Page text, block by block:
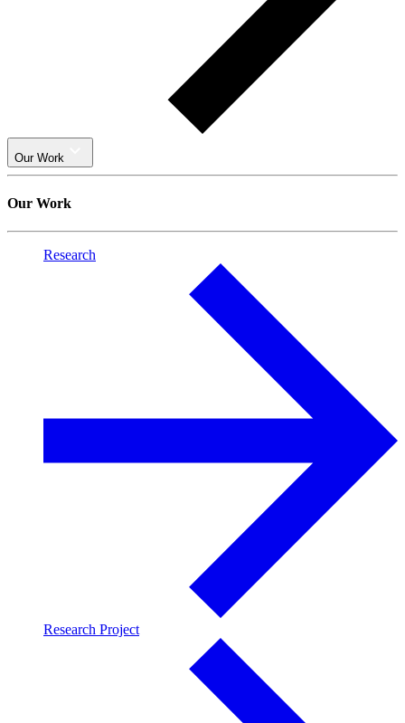
Our Work
Our Work
Research
Research Project